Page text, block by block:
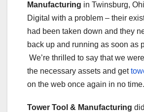
Manufacturing in Twinsburg,
Digital with a problem – their
had been taken down and they
back up and running as soon as
We’re thrilled to say that we
the necessary assets and get
on the web once again in no time.
Tower Tool & Manufacturing